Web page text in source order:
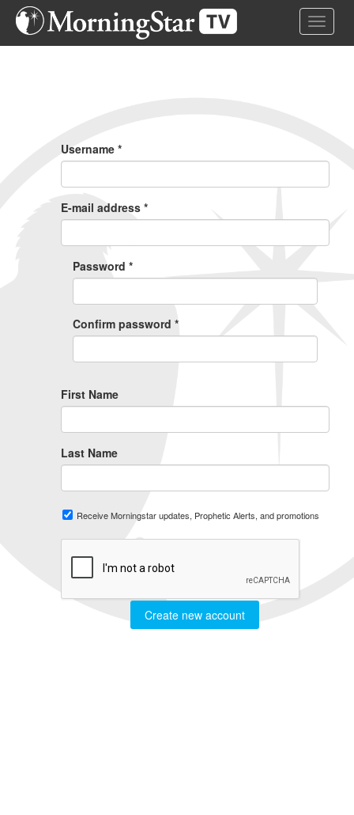
Skip
Toggle
Username *
E-mail address *
Password *
Confirm password *
First Name
Last Name
Receive Morningstar updates, Prophetic Alerts, and promotions
Create new account